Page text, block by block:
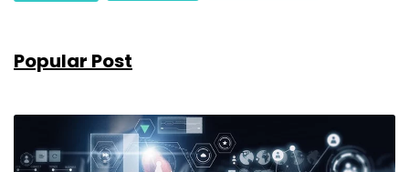
Popular Post